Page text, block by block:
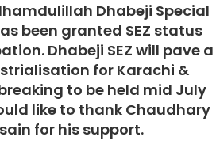
Dhabeji Special
been granted SEZ status
Dhabeji SEZ will pave a
for Karachi &
to be held mid July
like to thank Chaudhary
for his support.